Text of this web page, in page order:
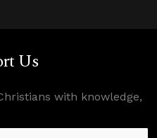
Us
with knowledge,